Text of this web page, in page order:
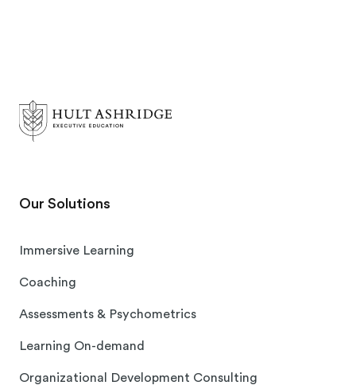
Our Solutions
Immersive Learning
Coaching
Assessments & Psychometrics
Learning On-demand
Organizational Development Consulting